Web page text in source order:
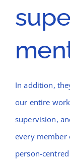
In addition,
our entire
supervision,
every
person-